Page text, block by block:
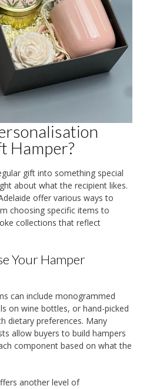
Hamper?
gift into something special
about what the recipient likes.
offer various ways to
choosing specific items to
collections that reflect
Your Hamper
can include monogrammed
on wine bottles, or hand-picked
dietary preferences. Many
allow buyers to build hampers
component based on what the
another level of